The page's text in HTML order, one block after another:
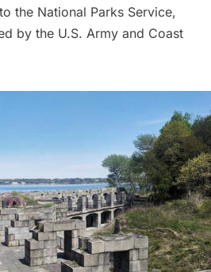
the National Parks Service,
by the U.S. Army and Coast